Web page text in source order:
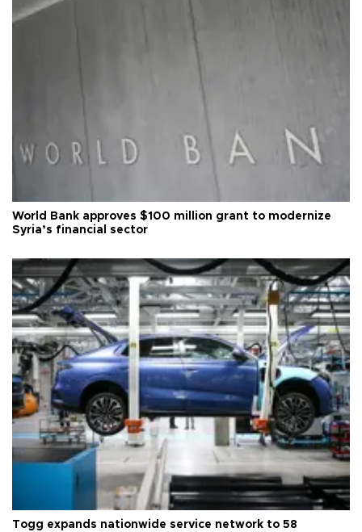
World Bank approves $100 million grant to modernize
Syria’s financial sector
Togg expands nationwide service network to 58